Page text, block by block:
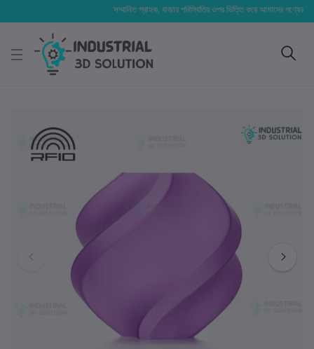
সম্মানিত গ্রাহক, বাজার পরিস্থিতির ওপর ভিত্তি করে আমাদের পণ্যের মূল্য